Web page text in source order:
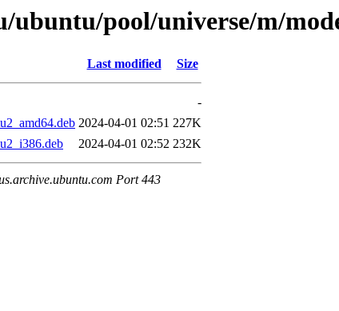
ubuntu/pool/universe/m/
Last modified Size
-
2024-04-01 02:51 227K
2024-04-01 02:52 232K
Port 443